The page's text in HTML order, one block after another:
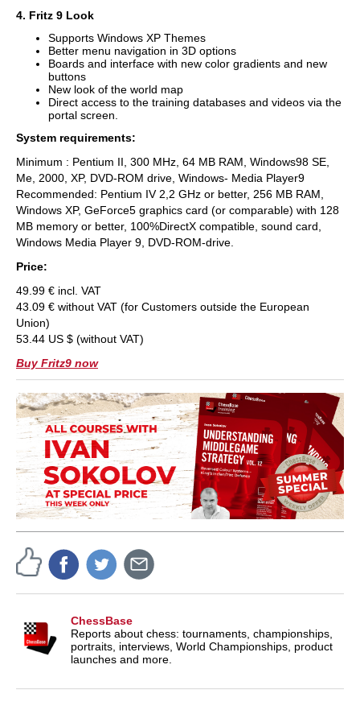
4. Fritz 9 Look
Supports Windows XP Themes
Better menu navigation in 3D options
Boards and interface with new color gradients and new
buttons
New look of the world map
Direct access to the training databases and videos via the
portal screen.
System requirements:
Minimum : Pentium II, 300 MHz, 64 MB RAM, Windows98 SE,
Me, 2000, XP, DVD-ROM drive, Windows- Media Player9
Recommended: Pentium IV 2,2 GHz or better, 256 MB RAM,
Windows XP, GeForce5 graphics card (or comparable) with 128
MB memory or better, 100%DirectX compatible, sound card,
Windows Media Player 9, DVD-ROM-drive.
Price:
49.99 € incl. VAT
43.09 € without VAT (for Customers outside the European
Union)
53.44 US $ (without VAT)
Buy Fritz9 now
ChessBase
Reports about chess: tournaments, championships,
portraits, interviews, World Championships, product
launches and more.